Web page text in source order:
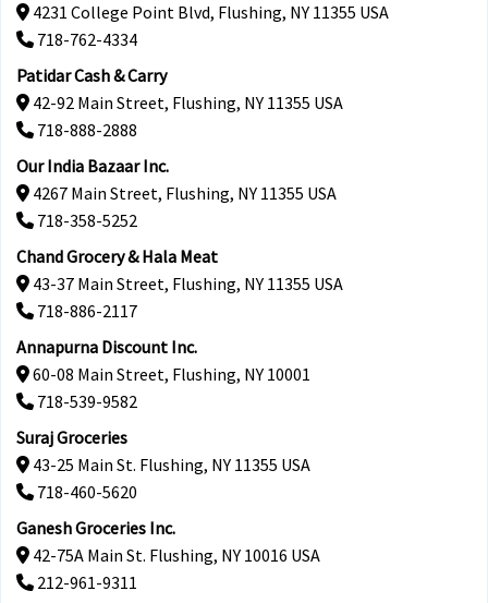
4231 College Point Blvd, Flushing, NY 11355 USA
718-762-4334
Patidar Cash & Carry
42-92 Main Street, Flushing, NY 11355 USA
718-888-2888
Our India Bazaar Inc.
4267 Main Street, Flushing, NY 11355 USA
718-358-5252
Chand Grocery & Hala Meat
43-37 Main Street, Flushing, NY 11355 USA
718-886-2117
Annapurna Discount Inc.
60-08 Main Street, Flushing, NY 10001
718-539-9582
Suraj Groceries
43-25 Main St. Flushing, NY 11355 USA
718-460-5620
Ganesh Groceries Inc.
42-75A Main St. Flushing, NY 10016 USA
212-961-9311